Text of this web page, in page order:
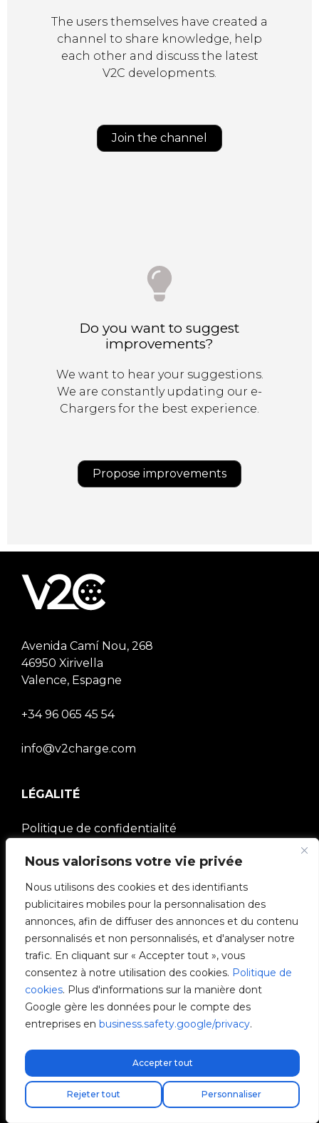
Nous valorisons votre vie privée
Nous utilisons des cookies et des identifiants
publicitaires mobiles pour la personnalisation des
annonces, afin de diffuser des annonces et du contenu
personnalisés et non personnalisés, et d'analyser notre
trafic. En cliquant sur « Accepter tout », vous
consentez à notre utilisation des cookies. Politique de
cookies. Plus d'informations sur la manière dont
Google gère les données pour le compte des
entreprises en business.safety.google/privacy.
Personnaliser
Rejeter tout
Accepter tout
The users themselves have created a
channel to share knowledge, help
each other and discuss the latest
V2C developments.
Join the channel
Do you want to suggest
improvements?
We want to hear your suggestions.
We are constantly updating our e-
Chargers for the best experience.
Propose improvements
Avenida Camí Nou, 268
46950 Xirivella
Valence, Espagne
+34 96 065 45 54
info@v2charge.com
LÉGALITÉ
Politique de confidentialité
Gérer les cookies
SOCIÉTÉ
Communauté V2C
e-Chargers
V2C Cloud
Blog Livraison express gratuite !
Trouvez votre installateur